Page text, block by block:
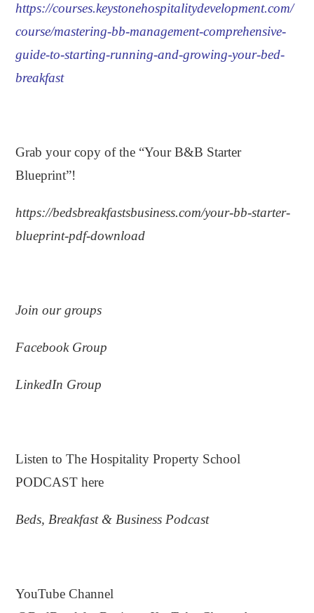
https://courses.keystonehospitalitydevelopment.com/
course/mastering-bb-management-comprehensive-
guide-to-starting-running-and-growing-your-bed-
breakfast
Grab your copy of the “Your B&B Starter
Blueprint”!
https://bedsbreakfastsbusiness.com/your-bb-starter-
blueprint-pdf-download
Joinourgroups
Facebook Group
LinkedIn Group
Listen to The Hospitality Property School
PODCAST here
Beds, Breakfast & Business Podcast
YouTube Channel